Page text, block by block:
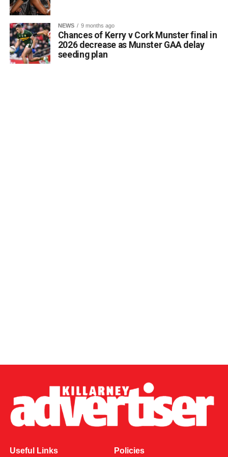
accessibility of archaeological monuments. He expressed
the Burial Grounds Section, and local history groups like
the Kerry Archaeological and Historical Society to ensure
appropriate text and placement.
NEWS 9 months ago
Chances of Kerry v Cork Munster final in
2026 decrease as Munster GAA delay
seeding plan
Useful Links Policies